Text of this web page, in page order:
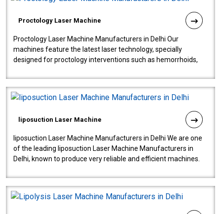
Proctology Laser Machine
Proctology Laser Machine Manufacturers in Delhi Our
machines feature the latest laser technology, specially
designed for proctology interventions such as hemorrhoids,
liposuction Laser Machine
liposuction Laser Machine Manufacturers in Delhi We are one
of the leading liposuction Laser Machine Manufacturers in
Delhi, known to produce very reliable and efficient machines.